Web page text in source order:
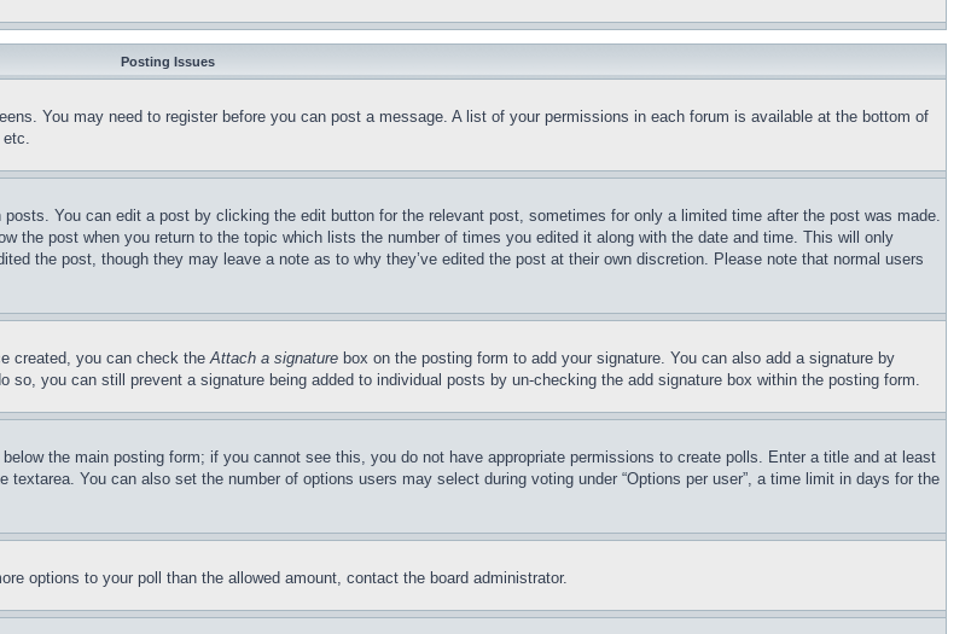
Posting Issues
You may need to register before you can post a message. A list of your permissions in each forum is available at the bottom of
etc.
You can edit a post by clicking the edit button for the relevant post, sometimes for only a limited time after the post was made.
the post when you return to the topic which lists the number of times you edited it along with the date and time. This will only
the post, though they may leave a note as to why they’ve edited the post at their own discretion. Please note that normal users
created, you can check theAttach a signature box on the posting form to add your signature. You can also add a signature by
you can still prevent a signature being added to individual posts by un-checking the add signature box within the posting form.
the main posting form; if you cannot see this, you do not have appropriate permissions to create polls. Enter a title and at least
You can also set the number of options users may select during voting under “Options per user”, a time limit in days for the
options to your poll than the allowed amount, contact the board administrator.